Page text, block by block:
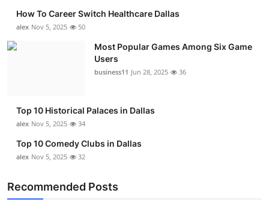
How To Career Switch Healthcare Dallas
alex Nov 5, 2025 50
Most Popular Games Among Six Game
Users
business11 Jun 28, 2025 36
Top 10 Historical Palaces in Dallas
alex Nov 5, 2025 34
Top 10 Comedy Clubs in Dallas
alex Nov 5, 2025 32
Recommended Posts